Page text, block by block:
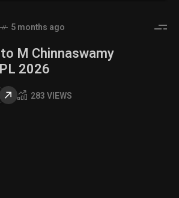
5 months ago
M Chinnaswamy
2026
283 VIEWS